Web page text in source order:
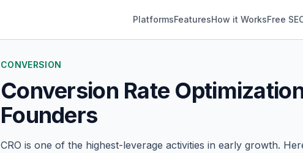
PlatformsFeaturesHow it WorksFree
CONVERSION
Conversion Rate
Founders
CRO is one of the highest-leverage activities in early growth.